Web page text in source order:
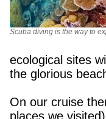
Scuba diving is the way to
ecological sites
the glorious
On our cruise
places we